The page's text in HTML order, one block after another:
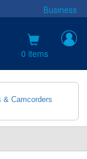
Business
0 items
& Camcorders